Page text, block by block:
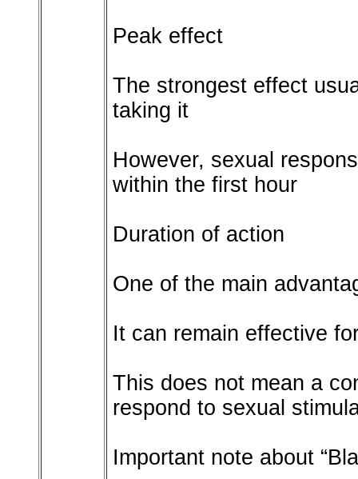
Peak effect
The strongest effect
taking it
However, sexual
within the first hour
Duration of action
One of the main
It can remain effective
This does not mean a
respond to sexual
Important note about